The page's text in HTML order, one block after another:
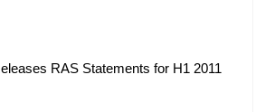
RAS Statements for H1 2011